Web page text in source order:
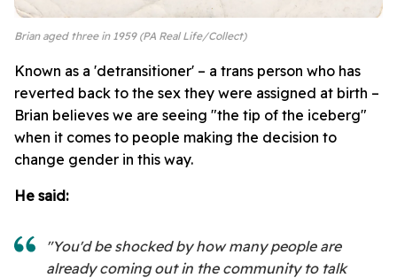
Brian aged three in 1959 (PA Real Life/Collect)
Known as a 'detransitioner' – a trans person who has
reverted back to the sex they were assigned at birth –
Brian believes we are seeing "the tip of the iceberg"
when it comes to people making the decision to
change gender in this way.
He said:
"You'd be shocked by how many people are
already coming out in the community to talk